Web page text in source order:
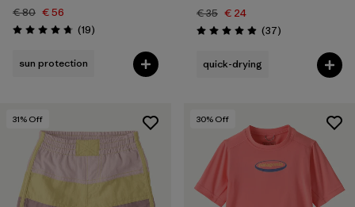
€ 80 € 56
Rating: 4.7 / 5 (19Reviews
)
sun protection
€ 35 € 24
Rating: 4.9 / 5 (37Reviews
)
quick-drying
31% Off 30% Off